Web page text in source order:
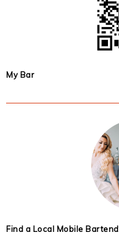
My Bar
Find a Local Mobile